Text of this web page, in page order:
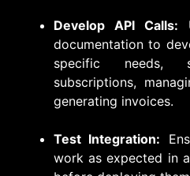
Develop API Calls:
documentation to
specific needs,
subscriptions,
generating invoices.
Test Integration:
work as expected in